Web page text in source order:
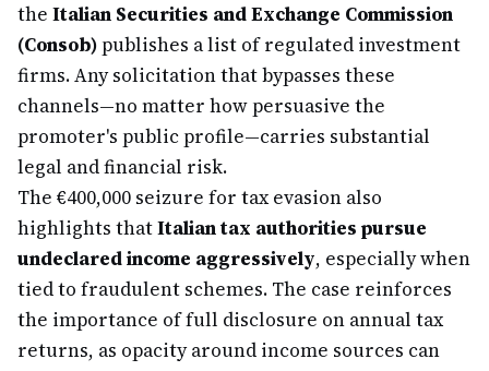
the Italian Securities and Exchange Commission
(Consob)publishes a list of regulated investment
firms. Any solicitation that bypasses these
channels—no matter how persuasive the
promoter's public profile—carries substantial
legal and financial risk.
The €400,000 seizure for tax evasion also
highlights thatItalian tax authorities pursue
undeclared income aggressively, especially when
tied to fraudulent schemes. The case reinforces
the importance of full disclosure on annual tax
returns, as opacity around income sources can